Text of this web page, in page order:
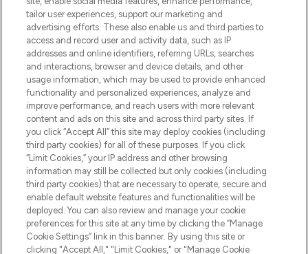
HELP & INFORMATION
COMPANY INFORMATION
ABOUT LOOKFANTASTIC
Pay Securely With
tailor user experiences, support our marketing and
advertising efforts. These also enable us and third parties to
access and record user and activity data, such as IP
addresses and online identifiers, referring URLs, searches
and interactions, browser and device details, and other
usage information, which may be used to provide enhanced
functionality and personalized experiences, analyze and
improve performance, and reach users with more relevant
content and ads on this site and across third party sites. If
you click “Accept All” this site may deploy cookies (including
third party cookies) for all of these purposes. If you click
“Limit Cookies,” your IP address and other browsing
information may still be collected but only cookies (including
third party cookies) that are necessary to operate, secure and
enable default website features and functionalities will be
deployed. You can also review and manage your cookie
preferences for this site at any time by clicking the “Manage
Cookie Settings” link in this banner. By using this site or
clicking "Accept All," "Limit Cookies," or "Manage Cookie